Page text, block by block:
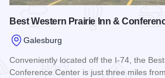
Best Western Prairie Inn &
Galesburg
Conveniently located off the I-74, the
Conference Center is just three miles